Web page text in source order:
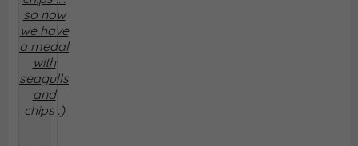
so now
we have
a medal
with
seagulls
and
chips :)